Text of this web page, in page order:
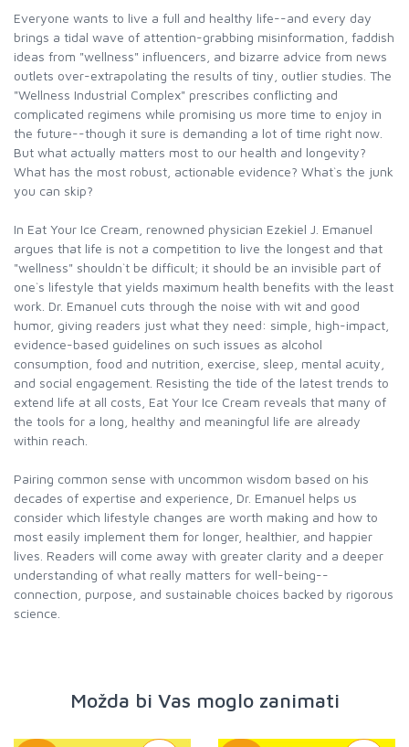
Everyone wants to live a full and healthy life--and every day
brings a tidal wave of attention-grabbing misinformation, faddish
ideas from "wellness" influencers, and bizarre advice from news
outlets over-extrapolating the results of tiny, outlier studies. The
"Wellness Industrial Complex" prescribes conflicting and
complicated regimens while promising us more time to enjoy in
the future--though it sure is demanding a lot of time right now.
But what actually matters most to our health and longevity?
What has the most robust, actionable evidence? What`s the junk
you can skip?
In Eat Your Ice Cream, renowned physician Ezekiel J. Emanuel
argues that life is not a competition to live the longest and that
"wellness" shouldn`t be difficult; it should be an invisible part of
one`s lifestyle that yields maximum health benefits with the least
work. Dr. Emanuel cuts through the noise with wit and good
humor, giving readers just what they need: simple, high-impact,
evidence-based guidelines on such issues as alcohol
consumption, food and nutrition, exercise, sleep, mental acuity,
and social engagement. Resisting the tide of the latest trends to
extend life at all costs, Eat Your Ice Cream reveals that many of
the tools for a long, healthy and meaningful life are already
within reach.
Pairing common sense with uncommon wisdom based on his
decades of expertise and experience, Dr. Emanuel helps us
consider which lifestyle changes are worth making and how to
most easily implement them for longer, healthier, and happier
lives. Readers will come away with greater clarity and a deeper
understanding of what really matters for well-being--
connection, purpose, and sustainable choices backed by rigorous
science.
Možda bi Vas moglo zanimati